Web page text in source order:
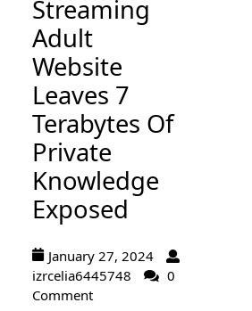
Streaming
Adult
Website
Leaves 7
Terabytes Of
Private
Knowledge
Exposed
January 27, 2024
izrcelia6445748
0
Comment